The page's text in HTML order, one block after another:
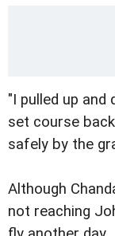
"I pulled up and
set course
safely by the
Although
not reaching